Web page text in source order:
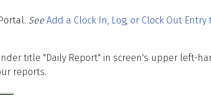
See Add a Clock In, Log, or Clock Out Entry
title "Daily Report" in screen's upper left-
reports.